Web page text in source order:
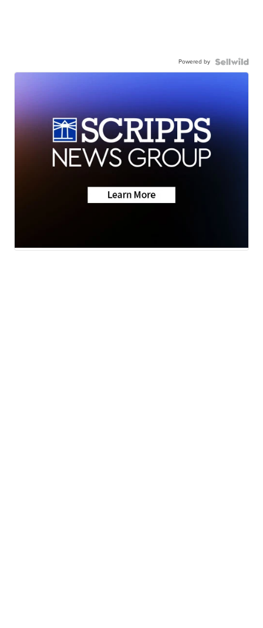
Powered by